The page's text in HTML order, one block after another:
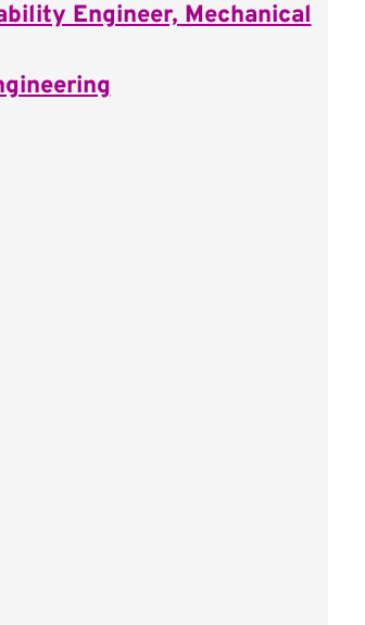
Engineer, Mechanical